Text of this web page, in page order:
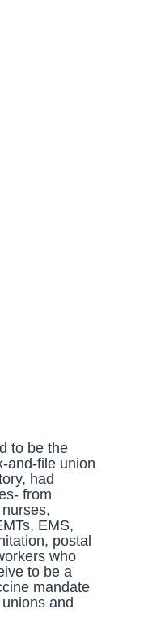
to be the
and-file union
had
from
EMS,
postal
who
to be a
mandate
and